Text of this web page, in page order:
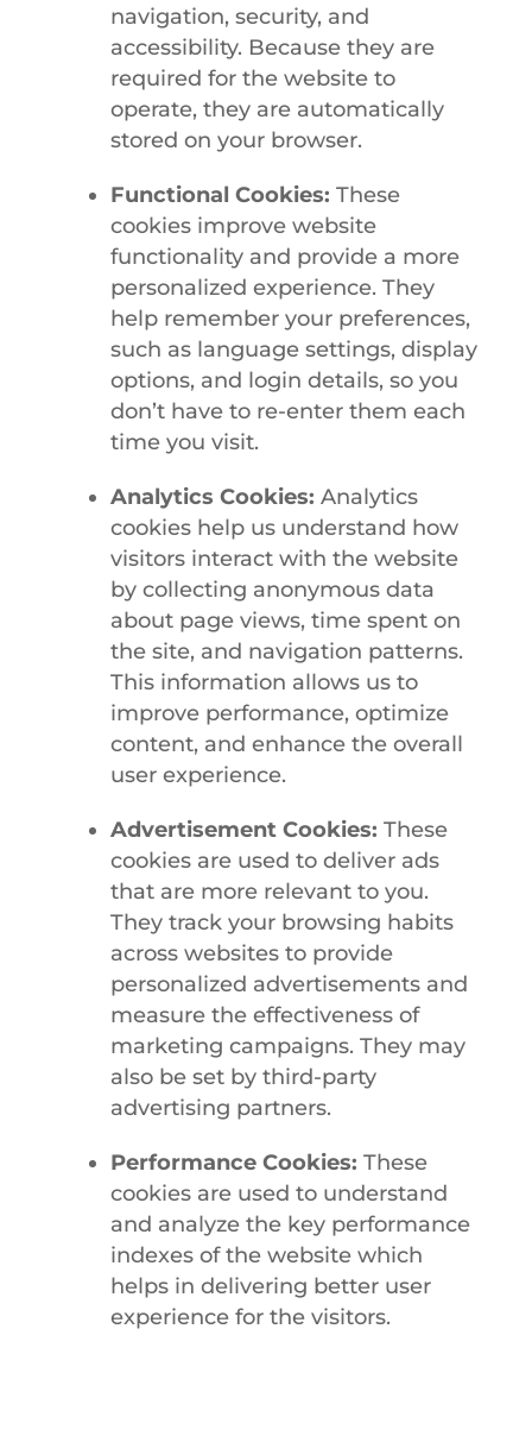
navigation, security, and
accessibility. Because they are
required for the website to
operate, they are automatically
stored on your browser.
Functional Cookies: These
cookies improve website
functionality and provide a more
personalized experience. They
help remember your preferences,
such as language settings, display
options, and login details, so you
don’t have to re-enter them each
time you visit.
Analytics Cookies: Analytics
cookies help us understand how
visitors interact with the website
by collecting anonymous data
about page views, time spent on
the site, and navigation patterns.
This information allows us to
improve performance, optimize
content, and enhance the overall
user experience.
Advertisement Cookies: These
cookies are used to deliver ads
that are more relevant to you.
They track your browsing habits
across websites to provide
personalized advertisements and
measure the effectiveness of
marketing campaigns. They may
also be set by third-party
advertising partners.
Performance Cookies: These
cookies are used to understand
and analyze the key performance
indexes of the website which
helps in delivering better user
experience for the visitors.